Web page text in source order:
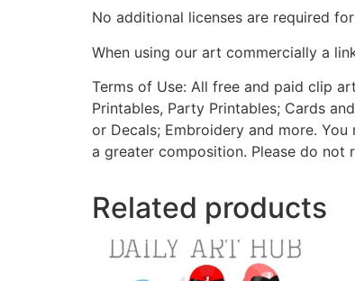
No additional licenses are required
When using our art commercially a
Terms of Use: All free and paid clip
Printables, Party Printables; Cards
or Decals; Embroidery and more.
a greater composition. Please do not
Related products